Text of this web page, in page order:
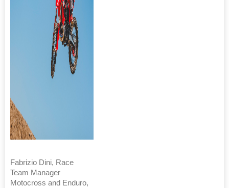
Fabrizio Dini, Race
Team Manager
Motocross and Enduro,